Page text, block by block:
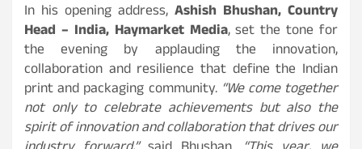
In his opening address, Ashish Bhushan, Country
Head – India, Haymarket Media, set the tone for
the evening by applauding the innovation,
collaboration and resilience that define the Indian
print and packaging community. “We come together
not only to celebrate achievements but also the
spirit of innovation and collaboration that drives our